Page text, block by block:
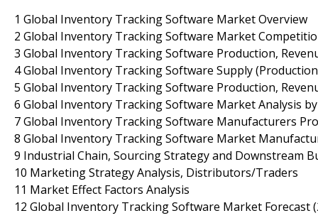
1 Global Inventory Tracking Software Market Overview
2 Global Inventory Tracking Software Market
3 Global Inventory Tracking Software Production,
4 Global Inventory Tracking Software Supply
5 Global Inventory Tracking Software Production,
6 Global Inventory Tracking Software Market Analysis
7 Global Inventory Tracking Software Manufacturers
8 Global Inventory Tracking Software Market
9 Industrial Chain, Sourcing Strategy and Downstream
10 Marketing Strategy Analysis, Distributors/Traders
11 Market Effect Factors Analysis
12 Global Inventory Tracking Software Market Forecast